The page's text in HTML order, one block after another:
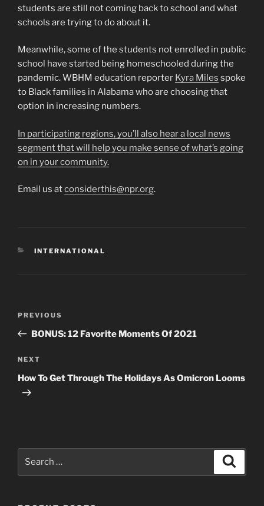
students are still not coming back to school and what
schools are trying to do about it.
Meanwhile, some of the students not enrolled in public
school have started being homeschooled during the
pandemic. WBHM education reporter Kyra Miles spoke
to Black families in Alabama who are choosing that
option in increasing numbers.
In participating regions, you’ll also hear a local news
segment that will help you make sense of what’s going
on in your community.
Email us atconsiderthis@npr.org.
CATEGORIES
INTERNATIONAL
Previous
Post
PREVIOUS
BONUS: 12 Favorite Moments Of 2021
Next
Post
NEXT
How To Get Through The Holidays As Omicron Looms